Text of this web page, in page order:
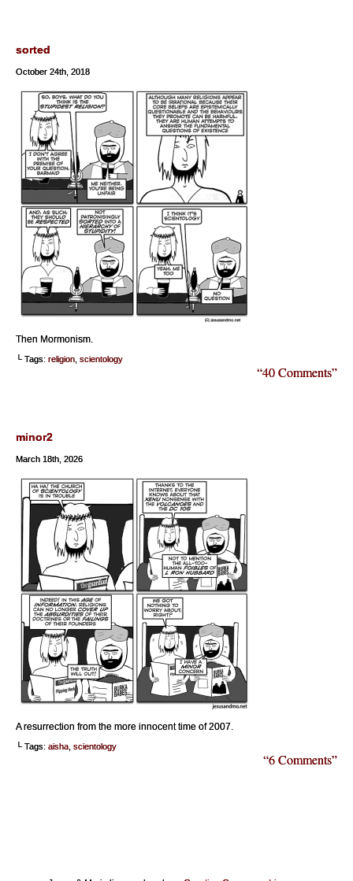
sorted
October 24th, 2018
Then Mormonism.
└ Tags: religion scientology
“40 Comments”
minor2
March 18th, 2026
A resurrection from the more innocent time of 2007.
└ Tags: aisha scientology
“6 Comments”